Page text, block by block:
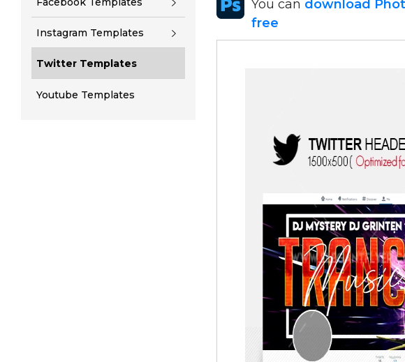
Instagram Templates
Twitter Templates
Youtube Templates
You can download
free